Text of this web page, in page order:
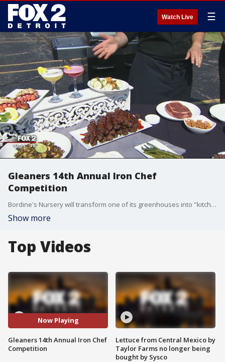
Watch Live ☰
Gleaners 14th Annual Iron Chef
Competition
Bordine's Nursery will transform one of its greenhouses into "kitchen stadium" to host the annual Iron Chef Competition.
Show more
Top Videos
Now Playing
Gleaners 14th Annual Iron Chef
Competition
Lettuce from Central Mexico by
Taylor Farms no longer being
bought by Sysco